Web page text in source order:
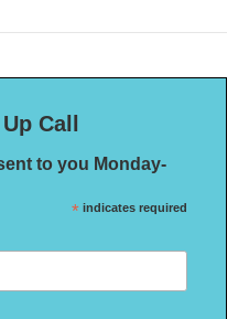
Call
to you Monday-
* indicates required